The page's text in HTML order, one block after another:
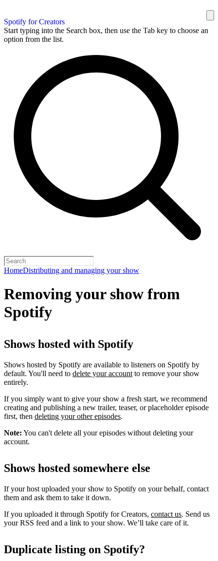
Spotify for Creators
Start typing into the Search box, then use the Tab key to choose an
option from the list.
HomeDistributing and managing your show
Removing your show from
Spotify
Shows hosted with Spotify
Shows hosted by Spotify are available to listeners on Spotify by
default. You'll need to delete your account to remove your show
entirely.
If you simply want to give your show a fresh start, we recommend
creating and publishing a new trailer, teaser, or placeholder episode
first, then deleting your other episodes.
Note: You can't delete all your episodes without deleting your
account.
Shows hosted somewhere else
If your host uploaded your show to Spotify on your behalf, contact
them and ask them to take it down.
If you uploaded it through Spotify for Creators, contact us. Send us
your RSS feed and a link to your show. We’ll take care of it.
Duplicate listing on Spotify?